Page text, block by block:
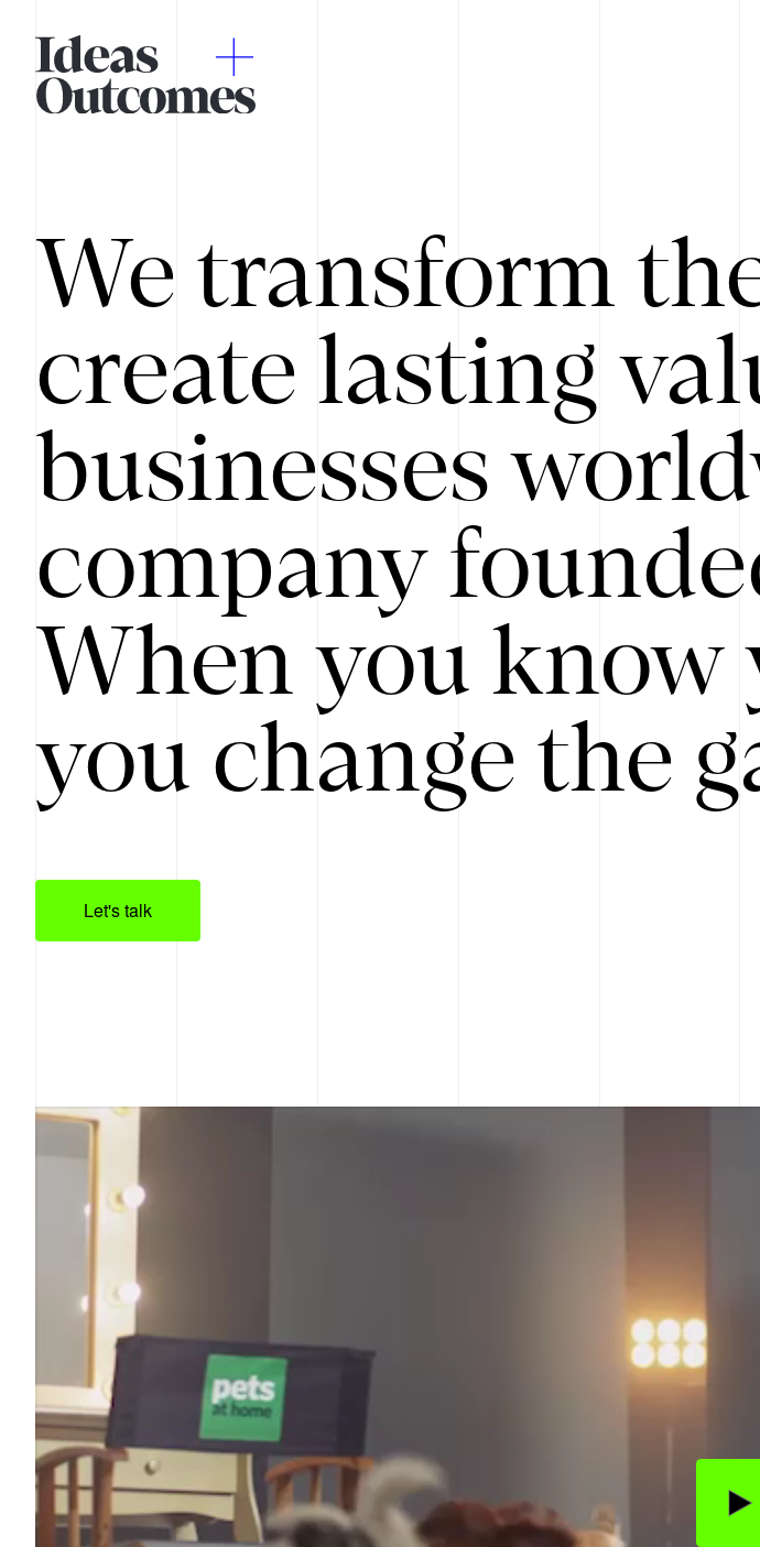
We transform
create lasting
businesses
company
When you know
you change the
Let's talk